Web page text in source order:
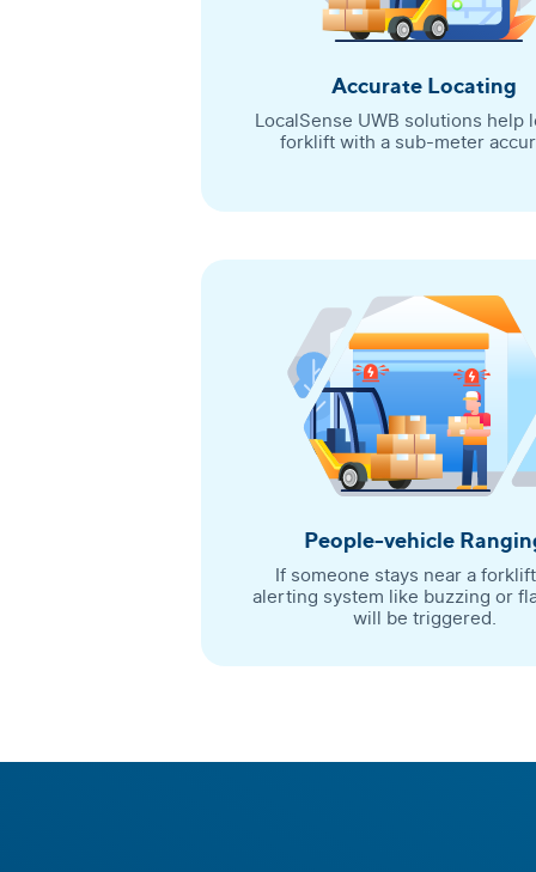
Accurate Locating
LocalSense UWB solutions help
forklift with a sub-meter
People-vehicle
If someone stays near a
alerting system like buzzing or
will be triggered.